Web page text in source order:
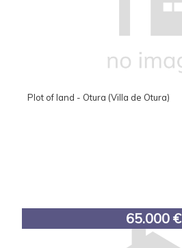
Plot of land - Otura (Villa de Otura)
65.000 €